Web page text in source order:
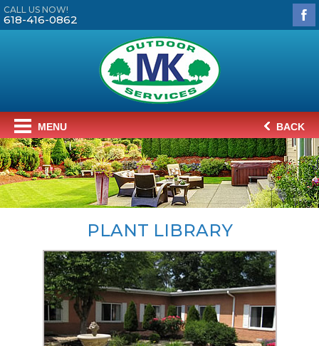
CALL US NOW!
618-416-0862
MENU BACK
PLANT LIBRARY